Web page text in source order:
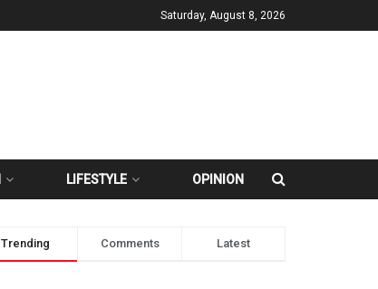
Saturday, August 8, 2026
LIFESTYLE OPINION
Trending Comments Latest